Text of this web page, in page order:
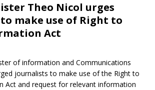
Theo Nicol urges
make use of Right to
Act
of information and Communications
journalists to make use of the Right to
Act and request for relevant information